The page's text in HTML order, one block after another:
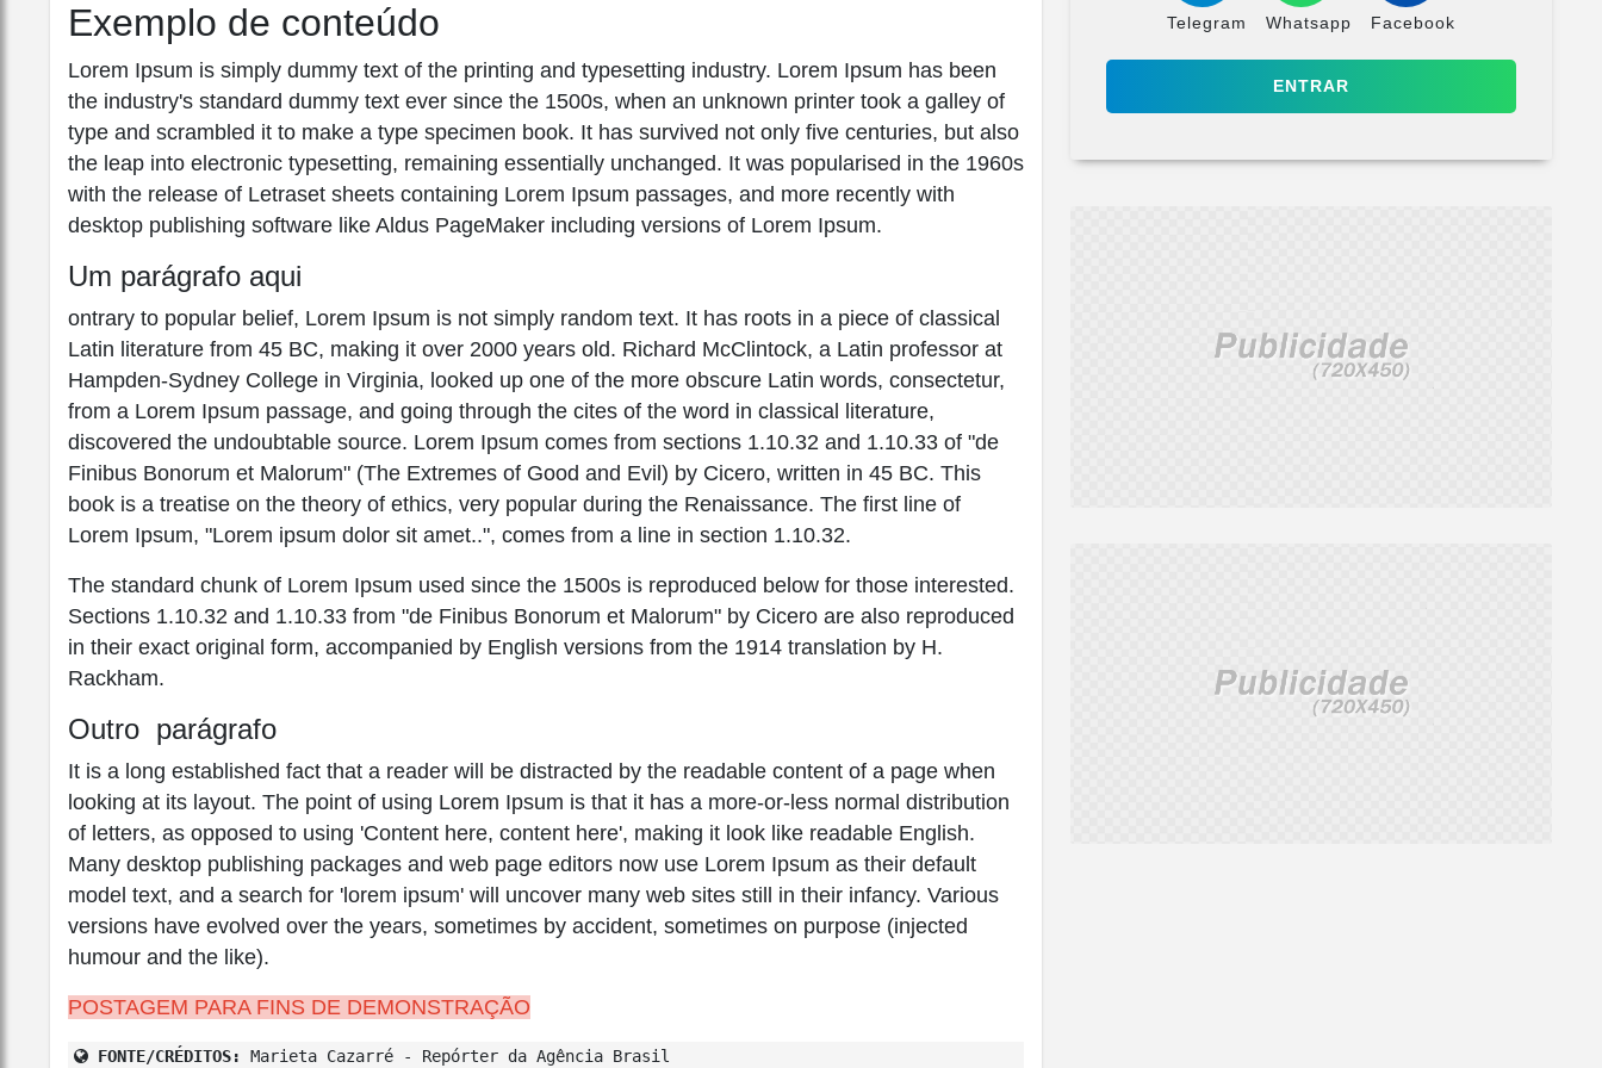
Exemplo de conteúdo
Lorem Ipsum is simply dummy text of the printing and typesetting industry. Lorem Ipsum has been
the industry's standard dummy text ever since the 1500s, when an unknown printer took a galley of
type and scrambled it to make a type specimen book. It has survived not only five centuries, but also
the leap into electronic typesetting, remaining essentially unchanged. It was popularised in the 1960s
with the release of Letraset sheets containing Lorem Ipsum passages, and more recently with
desktop publishing software like Aldus PageMaker including versions of Lorem Ipsum.
Um parágrafo aqui
ontrary to popular belief, Lorem Ipsum is not simply random text. It has roots in a piece of classical
Latin literature from 45 BC, making it over 2000 years old. Richard McClintock, a Latin professor at
Hampden-Sydney College in Virginia, looked up one of the more obscure Latin words, consectetur,
from a Lorem Ipsum passage, and going through the cites of the word in classical literature,
discovered the undoubtable source. Lorem Ipsum comes from sections 1.10.32 and 1.10.33 of "de
Finibus Bonorum et Malorum" (The Extremes of Good and Evil) by Cicero, written in 45 BC. This
book is a treatise on the theory of ethics, very popular during the Renaissance. The first line of
Lorem Ipsum, "Lorem ipsum dolor sit amet..", comes from a line in section 1.10.32.
The standard chunk of Lorem Ipsum used since the 1500s is reproduced below for those interested.
Sections 1.10.32 and 1.10.33 from "de Finibus Bonorum et Malorum" by Cicero are also reproduced
in their exact original form, accompanied by English versions from the 1914 translation by H.
Rackham.
Outro parágrafo
It is a long established fact that a reader will be distracted by the readable content of a page when
looking at its layout. The point of using Lorem Ipsum is that it has a more-or-less normal distribution
of letters, as opposed to using 'Content here, content here', making it look like readable English.
Many desktop publishing packages and web page editors now use Lorem Ipsum as their default
model text, and a search for 'lorem ipsum' will uncover many web sites still in their infancy. Various
versions have evolved over the years, sometimes by accident, sometimes on purpose (injected
humour and the like).
POSTAGEM PARA FINS DE DEMONSTRAÇÃO
FONTE/CRÉDITOS: Marieta Cazarré - Repórter da Agência Brasil
Telegram Whatsapp Facebook
ENTRAR